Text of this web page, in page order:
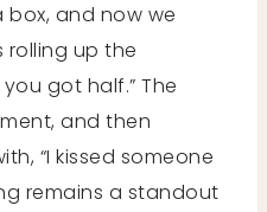
box, and now we
rolling up the
got half.” The
and then
“I kissed someone
remains a standout